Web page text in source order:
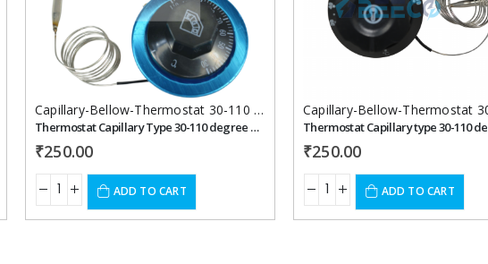
wishlist
Capillary-Bellow-Thermostat 30-110 celcius Thermostats
Thermostat Capillary Type 30-110 degree Celsius
₹250.00
ADD TO CART
₹250.00
ADD TO CART